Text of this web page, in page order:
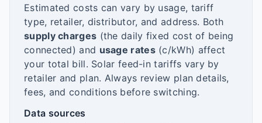
Estimated costs can vary by usage, tariff
type, retailer, distributor, and address. Both
supply charges (the daily fixed cost of being
connected) and usage rates(c/kWh) affect
your total bill. Solar feed-in tariffs vary by
retailer and plan. Always review plan details,
fees, and conditions before switching.
Data sources